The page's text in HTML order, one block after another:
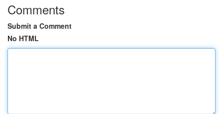
Comments
Submit a Comment
No HTML